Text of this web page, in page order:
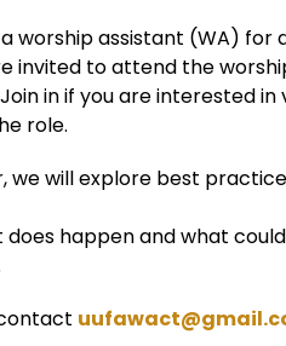
worship assistant (WA)
invited to attend the
Join in if you are interested
role.
we will explore best
does happen and what